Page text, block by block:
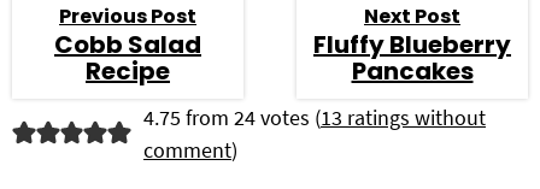
Previous Post
Cobb Salad
Recipe
Next Post
Fluffy Blueberry
Pancakes
R
4.75 from 24 votes (13 ratings without
comment)